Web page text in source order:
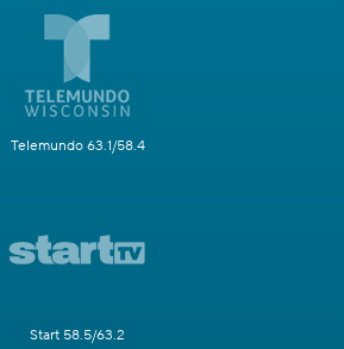
Telemundo 63.1/58.4
Start 58.5/63.2